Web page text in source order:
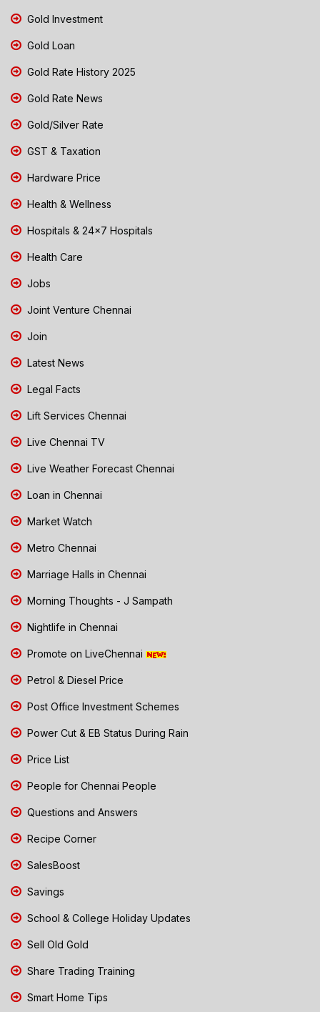
Gold Investment
Gold Loan
Gold Rate History 2025
Gold Rate News
Gold/Silver Rate
GST & Taxation
Hardware Price
Health & Wellness
Hospitals & 24x7 Hospitals
Health Care
Jobs
Joint Venture Chennai
Join
Latest News
Legal Facts
Lift Services Chennai
Live Chennai TV
Live Weather Forecast Chennai
Loan in Chennai
Market Watch
Metro Chennai
Marriage Halls in Chennai
Morning Thoughts - J Sampath
Nightlife in Chennai
Promote on LiveChennai
Petrol & Diesel Price
Post Office Investment Schemes
Power Cut & EB Status During Rain
Price List
People for Chennai People
Questions and Answers
Recipe Corner
SalesBoost
Savings
School & College Holiday Updates
Sell Old Gold
Share Trading Training
Smart Home Tips